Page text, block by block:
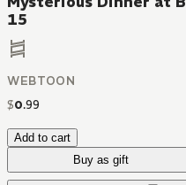
15
WEBTOON
$0.99
Add to cart
Buy as gift